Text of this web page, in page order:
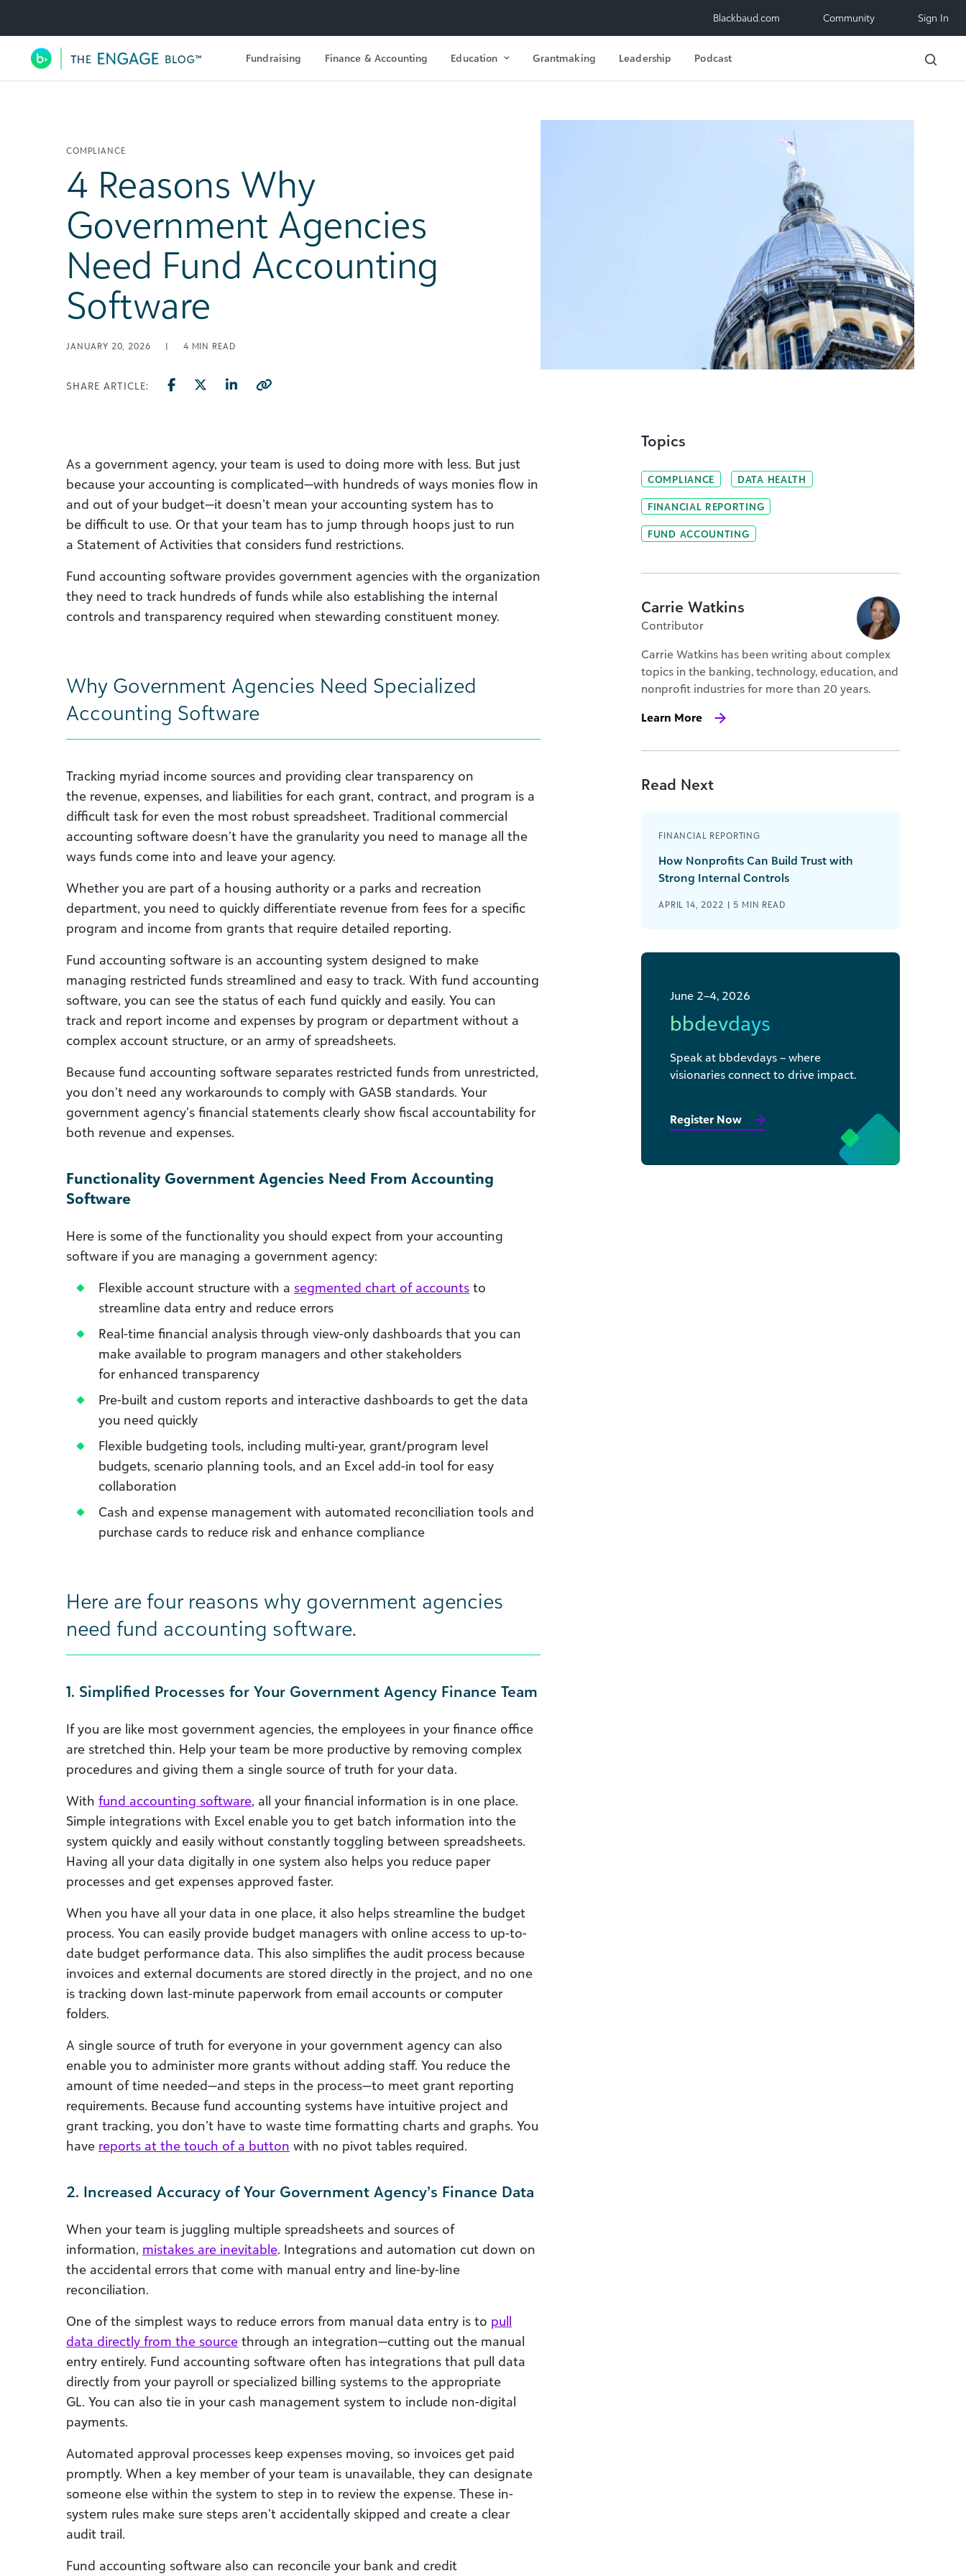
Utility Navigation Blackbaud.com Community Sign In
Main Navigation Fundraising Finance & Accounting Education Grantmaking Leadership Podcast
COMPLIANCE
4 Reasons Why
Government Agencies
Need Fund Accounting
Software
JANUARY 20, 2026 | 4 MIN READ
SHARE ARTICLE:
As a government agency, your team is used to doing more with less. But just
because your accounting is complicated—with hundreds of ways monies flow in
and out of your budget—it doesn’t mean your accounting system has to
be difficult to use. Or that your team has to jump through hoops just to run
a Statement of Activities that considers fund restrictions.
Fund accounting software provides government agencies with the organization
they need to track hundreds of funds while also establishing the internal
controls and transparency required when stewarding constituent money.
Why Government Agencies Need Specialized
Accounting Software
Tracking myriad income sources and providing clear transparency on
the revenue, expenses, and liabilities for each grant, contract, and program is a
difficult task for even the most robust spreadsheet. Traditional commercial
accounting software doesn’t have the granularity you need to manage all the
ways funds come into and leave your agency.
Whether you are part of a housing authority or a parks and recreation
department, you need to quickly differentiate revenue from fees for a specific
program and income from grants that require detailed reporting.
Fund accounting software is an accounting system designed to make
managing restricted funds streamlined and easy to track. With fund accounting
software, you can see the status of each fund quickly and easily. You can
track and report income and expenses by program or department without a
complex account structure, or an army of spreadsheets.
Because fund accounting software separates restricted funds from unrestricted,
you don’t need any workarounds to comply with GASB standards. Your
government agency’s financial statements clearly show fiscal accountability for
both revenue and expenses.
Functionality Government Agencies Need From Accounting
Software
Here is some of the functionality you should expect from your accounting
software if you are managing a government agency:
Flexible account structure with a segmented chart of accounts to
streamline data entry and reduce errors
Real-time financial analysis through view-only dashboards that you can
make available to program managers and other stakeholders
for enhanced transparency
Pre-built and custom reports and interactive dashboards to get the data
you need quickly
Flexible budgeting tools, including multi-year, grant/program level
budgets, scenario planning tools, and an Excel add-in tool for easy
collaboration
Cash and expense management with automated reconciliation tools and
purchase cards to reduce risk and enhance compliance
Here are four reasons why government agencies
need fund accounting software.
1. Simplified Processes for Your Government Agency Finance Team
If you are like most government agencies, the employees in your finance office
are stretched thin. Help your team be more productive by removing complex
procedures and giving them a single source of truth for your data.
With fund accounting software, all your financial information is in one place.
Simple integrations with Excel enable you to get batch information into the
system quickly and easily without constantly toggling between spreadsheets.
Having all your data digitally in one system also helps you reduce paper
processes and get expenses approved faster.
When you have all your data in one place, it also helps streamline the budget
process. You can easily provide budget managers with online access to up-to-
date budget performance data. This also simplifies the audit process because
invoices and external documents are stored directly in the project, and no one
is tracking down last-minute paperwork from email accounts or computer
folders.
A single source of truth for everyone in your government agency can also
enable you to administer more grants without adding staff. You reduce the
amount of time needed—and steps in the process—to meet grant reporting
requirements. Because fund accounting systems have intuitive project and
grant tracking, you don’t have to waste time formatting charts and graphs. You
have reports at the touch of a button with no pivot tables required.
2. Increased Accuracy of Your Government Agency’s Finance Data
When your team is juggling multiple spreadsheets and sources of
information, mistakes are inevitable. Integrations and automation cut down on
the accidental errors that come with manual entry and line-by-line
reconciliation.
One of the simplest ways to reduce errors from manual data entry is to pull
data directly from the source through an integration—cutting out the manual
entry entirely. Fund accounting software often has integrations that pull data
directly from your payroll or specialized billing systems to the appropriate
GL. You can also tie in your cash management system to include non-digital
payments.
Automated approval processes keep expenses moving, so invoices get paid
promptly. When a key member of your team is unavailable, they can designate
someone else within the system to step in to review the expense. These in-
system rules make sure steps aren’t accidentally skipped and create a clear
audit trail.
Fund accounting software also can reconcile your bank and credit
Topics
COMPLIANCE DATA HEALTH
FINANCIAL REPORTING
FUND ACCOUNTING
Carrie Watkins
Contributor
Carrie Watkins has been writing about complex
topics in the banking, technology, education, and
nonprofit industries for more than 20 years.
Learn More
Read Next
FINANCIAL REPORTING
How Nonprofits Can Build Trust with
Strong Internal Controls
APRIL 14, 2022 | 5 MIN READ
June 2–4, 2026
bbdevdays
Speak at bbdevdays – where
visionaries connect to drive impact.
Register Now